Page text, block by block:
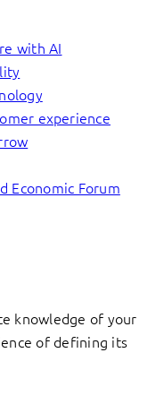
with AI
experience
Economic Forum
knowledge of your
of defining its